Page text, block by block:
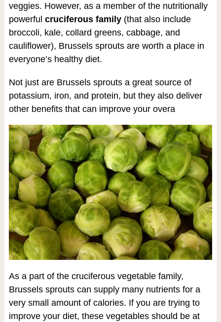
veggies. However, as a member of the nutritionally
powerful cruciferous family(that also include
broccoli, kale, collard greens, cabbage, and
cauliflower), Brussels sprouts are worth a place in
everyone’s healthy diet.
Not just are Brussels sprouts a great source of
potassium, iron, and protein, but they also deliver
other benefits that can improve your overa
As a part of the cruciferous vegetable family,
Brussels sprouts can supply many nutrients for a
very small amount of calories. If you are trying to
improve your diet, these vegetables should be at